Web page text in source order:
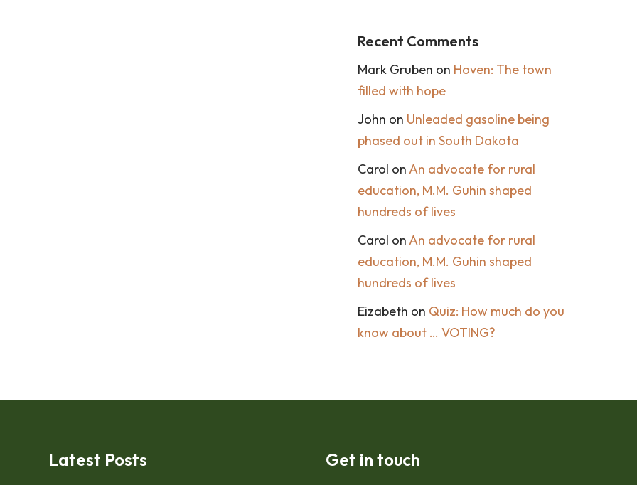
Recent Comments
Mark Gruben on Hoven: The town
filled with hope
John on Unleaded gasoline being
phased out in South Dakota
Carol on An advocate for rural
education, M.M. Guhin shaped
hundreds of lives
Carol on An advocate for rural
education, M.M. Guhin shaped
hundreds of lives
Eizabeth on Quiz: How much do you
know about … VOTING?
Latest Posts Get in touch